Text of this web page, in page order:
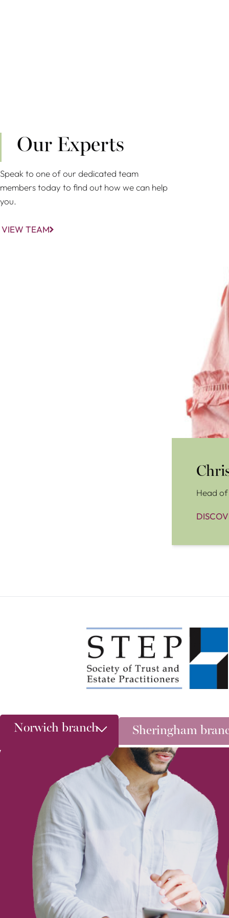
Our Experts
Speak to one of our dedicated team
members today to find out how we can help
you.
VIEW TEAM
Head of
Norwich branch Sheringham